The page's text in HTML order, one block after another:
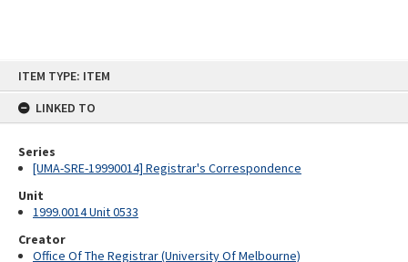
ITEM TYPE: ITEM
LINKED TO
Series
[UMA-SRE-19990014] Registrar's Correspondence
Unit
1999.0014 Unit 0533
Creator
Office Of The Registrar (University Of Melbourne)